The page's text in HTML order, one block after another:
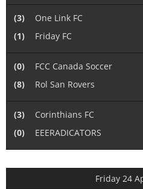
(3)
One Link FC
(1)
Friday FC
(0)
FCC Canada Soccer
(8)
Rol San Rovers
(3)
Corinthians FC
(0)
EEERADICATORS
Friday 24